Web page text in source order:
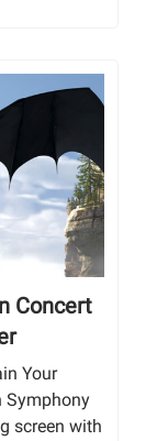
Concert
Your
Symphony
screen with